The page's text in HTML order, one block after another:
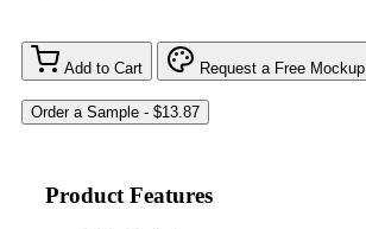
Add to Cart Request a Free Mockup
Product Features